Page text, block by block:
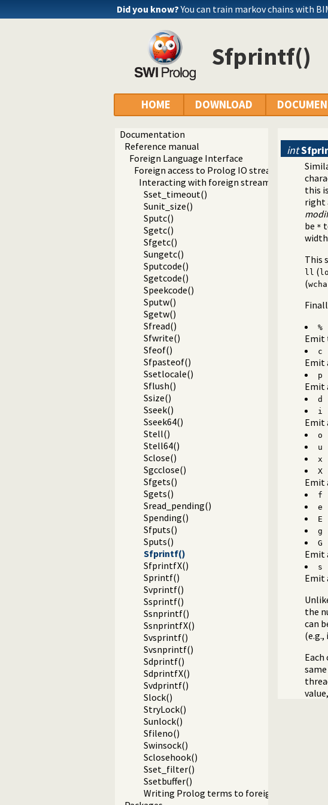
Did you know? You can train markov chains with
Sfprintf()
HOME DOWNLOAD
Documentation
Reference manual
Foreign Language Interface
Foreign access to Prolog IO streams
Interacting with foreign streams
Sset_timeout()
Sunit_size()
Sputc()
Sgetc()
Sfgetc()
Sungetc()
Sputcode()
Sgetcode()
Speekcode()
Sputw()
Sgetw()
Sfread()
Sfwrite()
Sfeof()
Sfpasteof()
Ssetlocale()
Sflush()
Ssize()
Sseek()
Sseek64()
Stell()
Stell64()
Sclose()
Sgcclose()
Sfgets()
Sgets()
Sread_pending()
Spending()
Sfputs()
Sputs()
Sfprintf()
SfprintfX()
Sprintf()
Svprintf()
Ssprintf()
Ssnprintf()
SsnprintfX()
Svsprintf()
Svsnprintf()
Sdprintf()
SdprintfX()
Svdprintf()
Slock()
StryLock()
Sunlock()
Sfileno()
Swinsock()
Sclosehook()
Sset_filter()
Ssetbuffer()
Writing Prolog terms to foreign streams
int
this
right
be *
This
ll (
(
%
Emit
c
Emit
p
Emit
d
i
Emit
o
u
x
X
Emit
f
e
E
g
G
Emit
s
Emit
the
can
(e.g.,